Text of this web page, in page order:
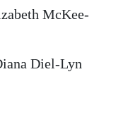
McKee-
Diel-Lyn